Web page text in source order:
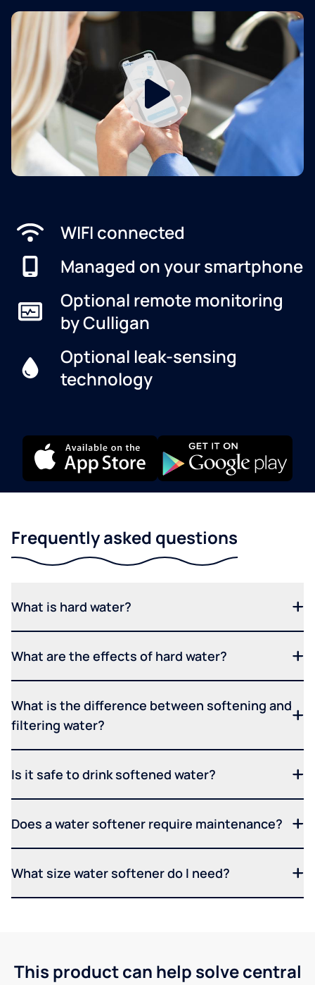
WIFI connected
Managed on your smartphone
Optional remote monitoring
by Culligan
Optional leak-sensing
technology
Frequently asked questions
What is hard water?
What are the effects of hard water?
What is the difference between softening and
filtering water?
Is it safe to drink softened water?
Does a water softener require maintenance?
What size water softener do I need?
This product can help solve central